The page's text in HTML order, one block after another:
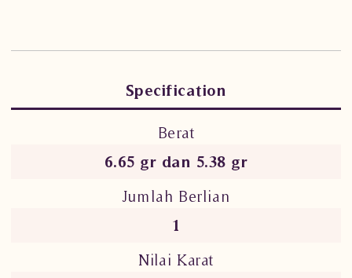
Specification
Berat
6.65 gr dan 5.38 gr
Jumlah Berlian
1
Nilai Karat